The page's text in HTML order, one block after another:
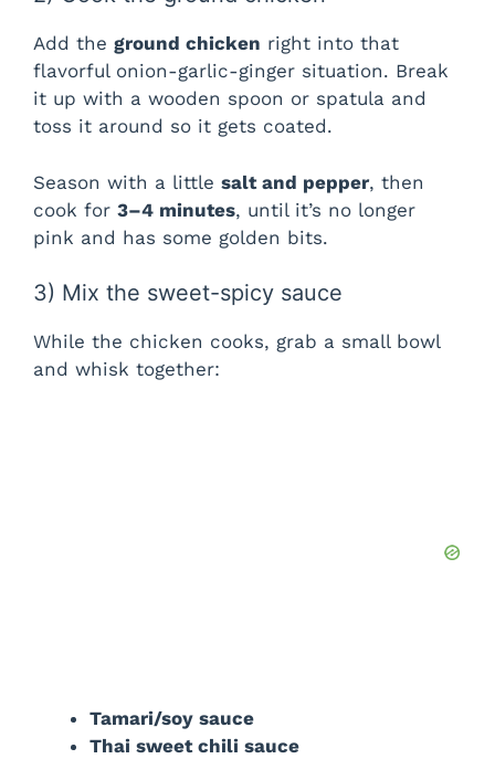
Add the ground chicken right into that
flavorful onion-garlic-ginger situation. Break
it up with a wooden spoon or spatula and
toss it around so it gets coated.
Season with a little salt and pepper, then
cook for 3–4 minutes, until it’s no longer
pink and has some golden bits.
3) Mix the sweet-spicy sauce
While the chicken cooks, grab a small bowl
and whisk together:
Tamari/soy sauce
Thai sweet chili sauce